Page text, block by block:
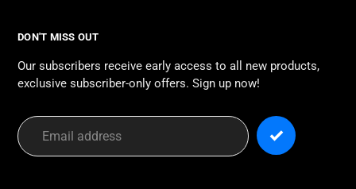
DON'T MISS OUT
Our subscribers receive early access to all new products,
exclusive subscriber-only offers. Sign up now!